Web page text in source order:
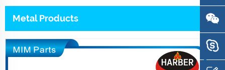
Metal Products